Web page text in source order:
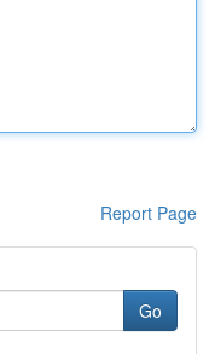
Report Page
Go